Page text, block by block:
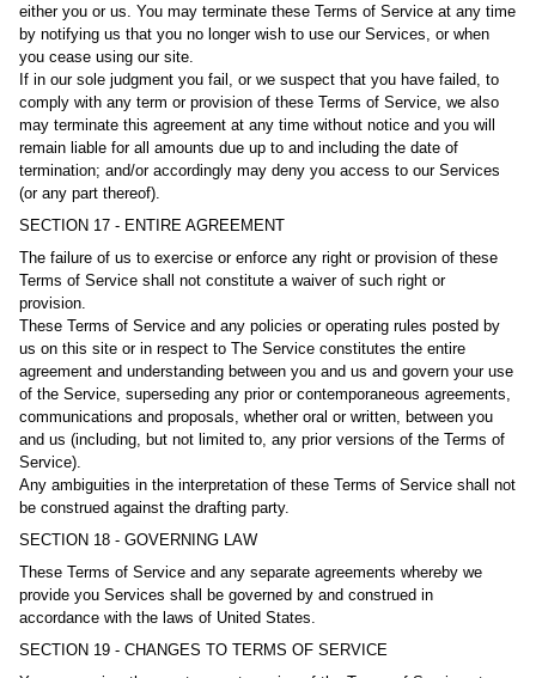
either you or us. You may terminate these Terms of Service at any time
by notifying us that you no longer wish to use our Services, or when
you cease using our site.
If in our sole judgment you fail, or we suspect that you have failed, to
comply with any term or provision of these Terms of Service, we also
may terminate this agreement at any time without notice and you will
remain liable for all amounts due up to and including the date of
termination; and/or accordingly may deny you access to our Services
(or any part thereof).
SECTION 17 - ENTIRE AGREEMENT
The failure of us to exercise or enforce any right or provision of these
Terms of Service shall not constitute a waiver of such right or
provision.
These Terms of Service and any policies or operating rules posted by
us on this site or in respect to The Service constitutes the entire
agreement and understanding between you and us and govern your use
of the Service, superseding any prior or contemporaneous agreements,
communications and proposals, whether oral or written, between you
and us (including, but not limited to, any prior versions of the Terms of
Service).
Any ambiguities in the interpretation of these Terms of Service shall not
be construed against the drafting party.
SECTION 18 - GOVERNING LAW
These Terms of Service and any separate agreements whereby we
provide you Services shall be governed by and construed in
accordance with the laws of United States.
SECTION 19 - CHANGES TO TERMS OF SERVICE